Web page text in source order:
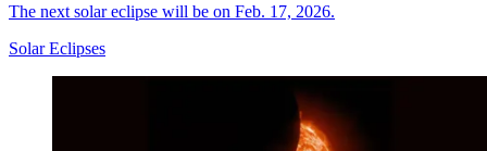
The next solar eclipse will be on Feb. 17, 2026.
Solar Eclipses